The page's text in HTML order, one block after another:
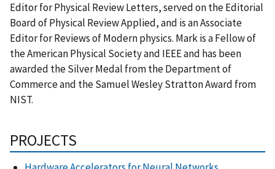
Editor for Physical Review Letters, served on the Editorial
Board of Physical Review Applied, and is an Associate
Editor for Reviews of Modern physics. Mark is a Fellow of
the American Physical Society and IEEE and has been
awarded the Silver Medal from the Department of
Commerce and the Samuel Wesley Stratton Award from
NIST.
PROJECTS